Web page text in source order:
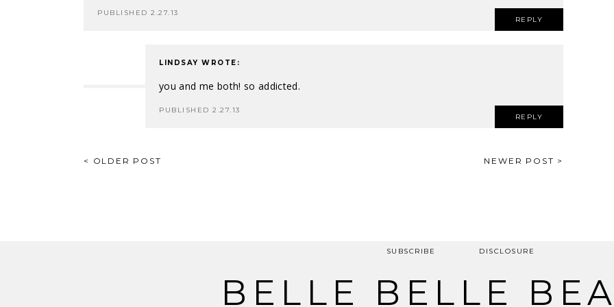
PUBLISHED 2.27.13
REPLY
LINDSAY WROTE:
you and me both! so addicted.
PUBLISHED 2.27.13
REPLY
POST
< OLDER POST NEWER POST >
SUBSCRIBE DISCLOSURE
BELLE BELLE